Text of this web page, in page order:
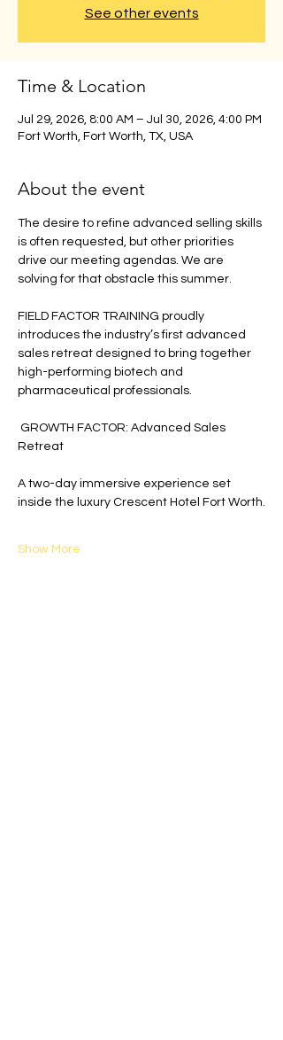
See other events
Time & Location
Jul 29, 2026, 8:00 AM – Jul 30, 2026, 4:00 PM
Fort Worth, Fort Worth, TX, USA
About the event
The desire to refine advanced selling skills
is often requested, but other priorities
drive our meeting agendas. We are
solving for that obstacle this summer.
FIELD FACTOR TRAINING proudly
introduces the industry’s first advanced
sales retreat designed to bring together
high-performing biotech and
pharmaceutical professionals.
GROWTH FACTOR: Advanced Sales
Retreat
A two-day immersive experience set
inside the luxury Crescent Hotel Fort Worth.
Show More